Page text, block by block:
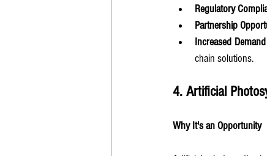
Regulatory
Partnership
Increased Demand
chain solutions.
4. Artificial
Why It's an Opportunity